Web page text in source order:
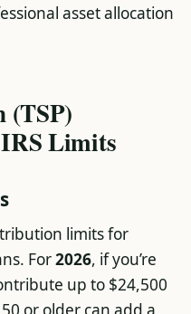
asset allocation
(TSP)
Limits
limits for
For2026, if you’re
up to $24,500